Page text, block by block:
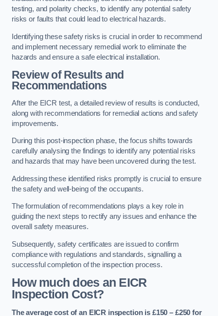
testing, and polarity checks, to identify any potential safety
risks or faults that could lead to electrical hazards.
Identifying these safety risks is crucial in order to recommend
and implement necessary remedial work to eliminate the
hazards and ensure a safe electrical installation.
Review of Results and
Recommendations
After the EICR test, a detailed review of results is conducted,
along with recommendations for remedial actions and safety
improvements.
During this post-inspection phase, the focus shifts towards
carefully analysing the findings to identify any potential risks
and hazards that may have been uncovered during the test.
Addressing these identified risks promptly is crucial to ensure
the safety and well-being of the occupants.
The formulation of recommendations plays a key role in
guiding the next steps to rectify any issues and enhance the
overall safety measures.
Subsequently, safety certificates are issued to confirm
compliance with regulations and standards, signalling a
successful completion of the inspection process.
How much does an EICR
Inspection Cost?
The average cost of an EICR inspection is £150 – £250 for